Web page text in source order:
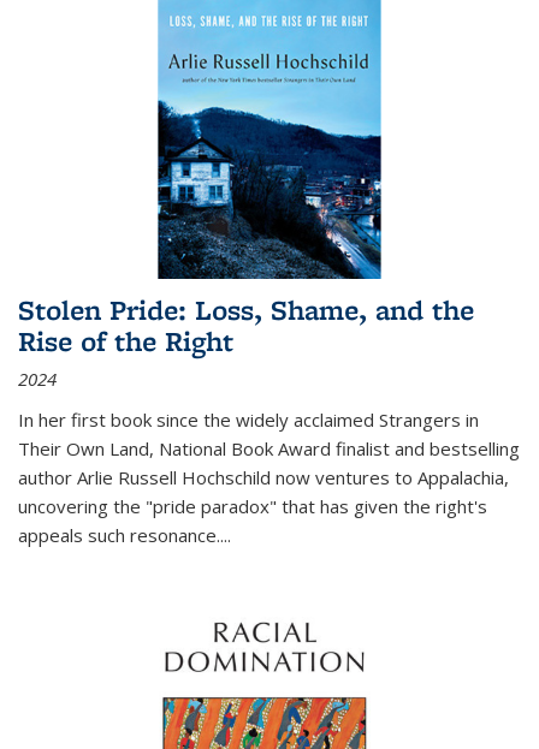
Stolen Pride: Loss, Shame, and the
Rise of the Right
2024
In her first book since the widely acclaimed Strangers in
Their Own Land, National Book Award finalist and bestselling
author Arlie Russell Hochschild now ventures to Appalachia,
uncovering the "pride paradox" that has given the right's
appeals such resonance....